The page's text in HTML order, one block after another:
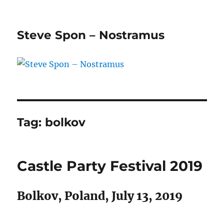
Steve Spon – Nostramus
Tag: bolkov
Castle Party Festival 2019
Bolkov, Poland, July 13, 2019